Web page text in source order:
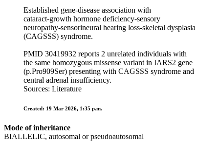
Established gene-disease association with
cataract‑growth hormone deficiency‑sensory
neuropathy‑sensorineural hearing loss‑skeletal dysplasia
(CAGSSS) syndrome.
PMID 30419932 reports 2 unrelated individuals with
the same homozygous missense variant in IARS2 gene
(p.Pro909Ser) presenting with CAGSSS syndrome and
central adrenal insufficiency.
Sources: Literature
Created: 19 Mar 2026, 1:35 p.m.
Mode of inheritance
BIALLELIC, autosomal or pseudoautosomal